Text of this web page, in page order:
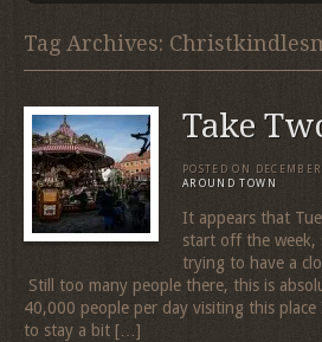
Tag Archives:
Take
POSTED ON
AROUND TOWN
It appears that
start off the week,
trying to have a
Still too many people there, this is
40,000 people per day visiting this
to stay a bit […]